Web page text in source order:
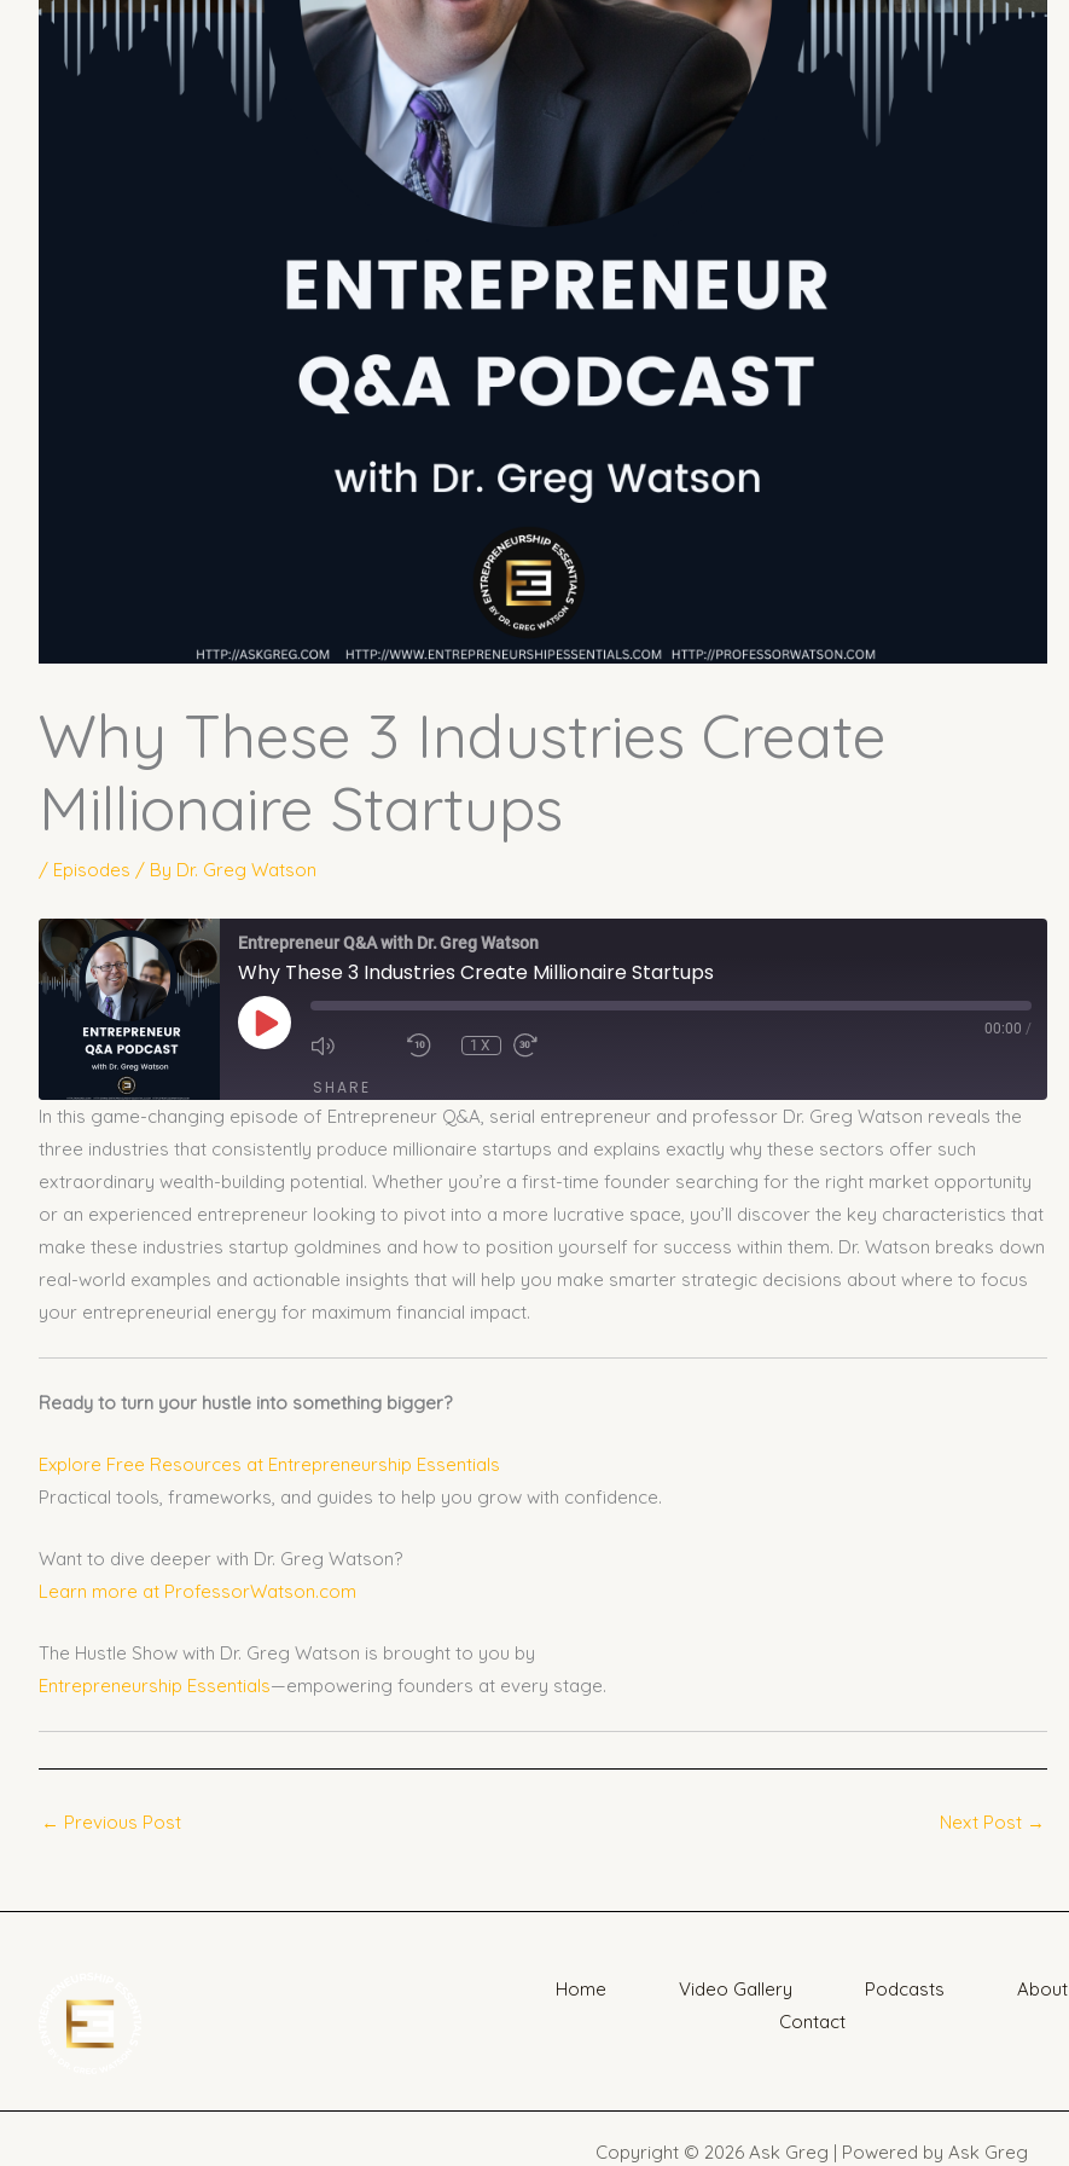
Why These 3 Industries Create
Millionaire Startups
/ Episodes / By Dr. Greg Watson
Entrepreneur Q&A with Dr. Greg Watson
Why These 3 Industries Create Millionaire Startups
PLAY
EPISODE
1X
00:00 /
SHARE
SHARE
EMBED
In this game-changing episode of Entrepreneur Q&A, serial entrepreneur and professor Dr. Greg Watson reveals the
three industries that consistently produce millionaire startups and explains exactly why these sectors offer such
extraordinary wealth-building potential. Whether you’re a first-time founder searching for the right market opportunity
or an experienced entrepreneur looking to pivot into a more lucrative space, you’ll discover the key characteristics that
make these industries startup goldmines and how to position yourself for success within them. Dr. Watson breaks down
real-world examples and actionable insights that will help you make smarter strategic decisions about where to focus
your entrepreneurial energy for maximum financial impact.
Ready to turn your hustle into something bigger?
Explore Free Resources at Entrepreneurship Essentials
Practical tools, frameworks, and guides to help you grow with confidence.
Want to dive deeper with Dr. Greg Watson?
Learn more at ProfessorWatson.com
The Hustle Show with Dr. Greg Watson is brought to you by
Entrepreneurship Essentials—empowering founders at every stage.
← Previous Post Next Post →
Home Video Gallery Podcasts
About
Contact
Copyright © 2026 Ask Greg | Powered by Ask Greg